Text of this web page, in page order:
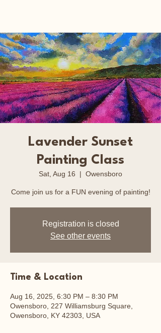
Lavender Sunset
Painting Class
Sat, Aug 16
  |
Owensboro
Come join us for a FUN evening of painting!
Registration is closed
See other events
Time & Location
Aug 16, 2025, 6:30 PM – 8:30 PM
Owensboro, 227 Williamsburg Square,
Owensboro, KY 42303, USA